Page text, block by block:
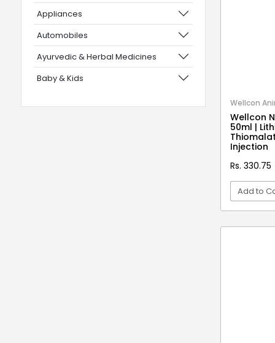
101+10 NEW SCIENCE EXPERIMENTS
1080° Swivel Faucet
11 in 1 Power Resistance Band,
Resistance Toning Tube Set of 5
with Foam Handles
Appliances
Automobiles
Ayurvedic & Herbal Medicines
Baby & Kids
Wellcon
Wellcon
50ml |
Injection
Rs. 330.75
Add to